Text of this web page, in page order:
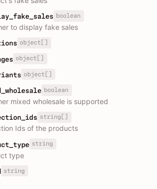
boolean
to display fake sales
object[]
object[]
object[]
boolean
mixed wholesale is supported
string[]
Ids of the products
string
type
string